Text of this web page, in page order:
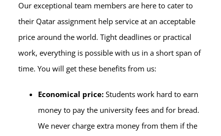
Our exceptional team members are here to cater to
their Qatar assignment help service at an acceptable
price around the world. Tight deadlines or practical
work, everything is possible with us in a short span of
time. You will get these benefits from us:
Economical price:Students work hard to earn
money to pay the university fees and for bread.
We never charge extra money from them if the